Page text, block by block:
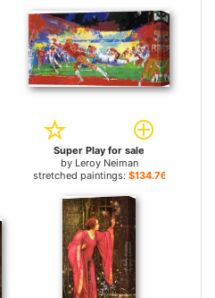
Super Play for sale
by Leroy Neiman
stretched paintings: $134.76+